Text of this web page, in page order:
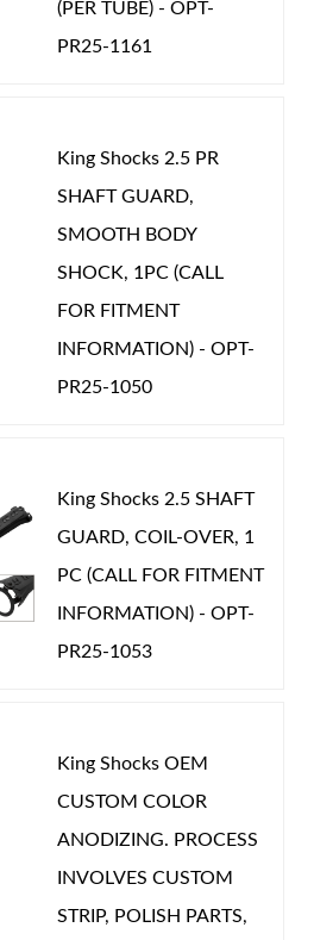
(PER TUBE) - OPT-
PR25-1161
King Shocks 2.5 PR
SHAFT GUARD,
SMOOTH BODY
SHOCK, 1PC (CALL
FOR FITMENT
INFORMATION) - OPT-
PR25-1050
King Shocks 2.5 SHAFT
GUARD, COIL-OVER, 1
PC (CALL FOR FITMENT
INFORMATION) - OPT-
PR25-1053
King Shocks OEM
CUSTOM COLOR
ANODIZING. PROCESS
INVOLVES CUSTOM
STRIP, POLISH PARTS,